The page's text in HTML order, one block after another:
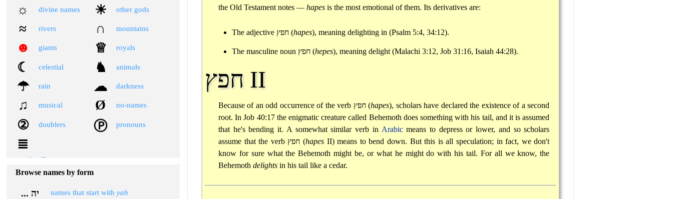
☼ divine names ☀ other gods
≈ rivers ∩ mountains
☻ giants ♕ royals
☾ celestial ♞ animals
☂ rain ☁ darkness
♫ musical Ø no-names
② doublers Ⓟ pronouns
≣
miscellaneous
Browse names by form
... יה names that start with yah
the Old Testament notes — hapesis the most emotional of them. Its derivatives are:
The adjective חפץ(hapes), meaning delighting in (Psalm 5:4, 34:12).
The masculine noun חפץ(hepes), meaning delight (Malachi 3:12, Job 31:16, Isaiah 44:28).
חפץ II
Because of an odd occurrence of the verb חפץ(hapes), scholars have declared the existence of a second
root. In Job 40:17 the enigmatic creature called Behemoth does something with his tail, and it is assumed
that he's bending it. A somewhat similar verb in Arabicmeans to depress or lower, and so scholars
assume that the verb חפץ (hapes II) means to bend down. But this is all speculation; in fact, we don't
know for sure what the Behemoth might be, or what he might do with his tail. For all we know, the
Behemoth delightsin his tail like a cedar.